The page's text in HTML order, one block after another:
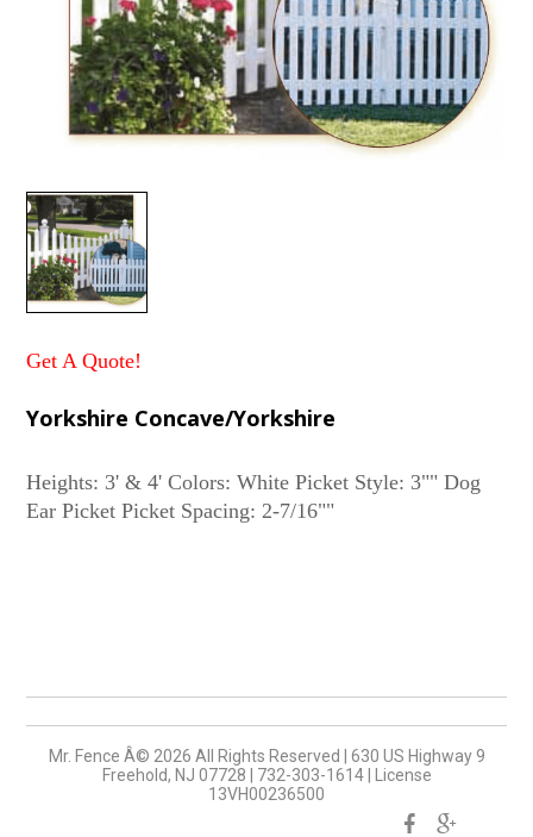
Get A Quote!
Yorkshire Concave/Yorkshire
Heights: 3' & 4' Colors: White Picket Style: 3"" Dog
Mr. Fence Â© 2026 All Rights Reserved
630 US Highway 9
Freehold, NJ 07728
732-303-1614
License
13VH00236500